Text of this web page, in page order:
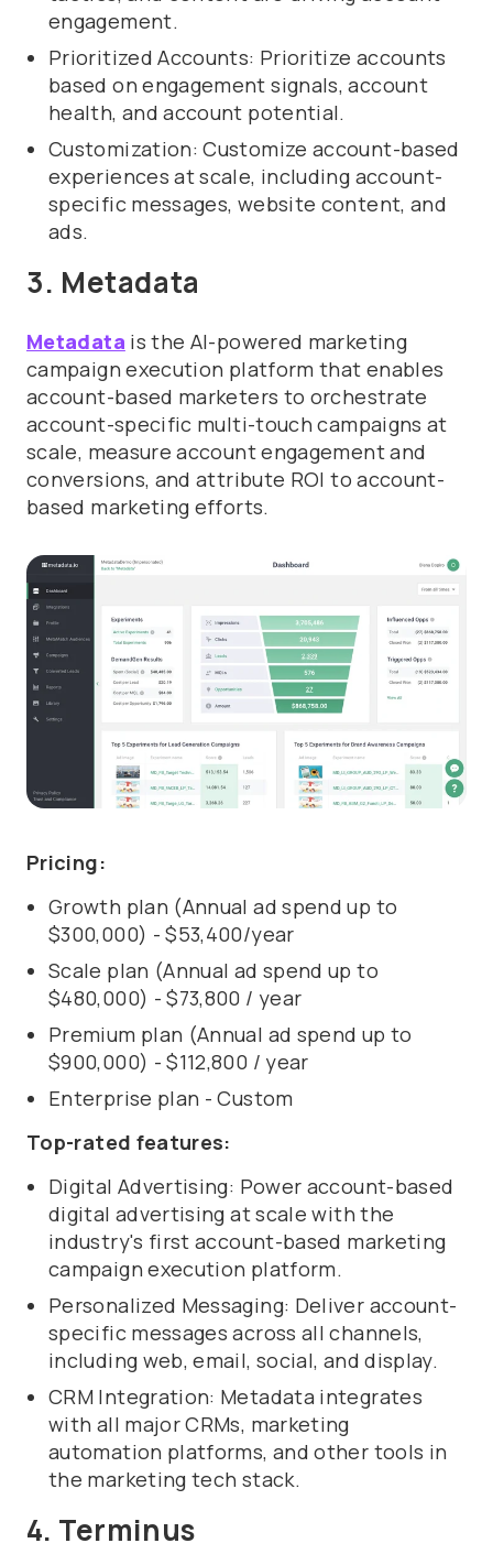
engagement.
Prioritized Accounts: Prioritize accounts
based on engagement signals, account
health, and account potential.
Customization: Customize account-based
experiences at scale, including account-
specific messages, website content, and
ads.
3. Metadata
Metadata is the AI-powered marketing
campaign execution platform that enables
account-based marketers to orchestrate
account-specific multi-touch campaigns at
scale, measure account engagement and
conversions, and attribute ROI to account-
based marketing efforts.
Pricing:
Growth plan (Annual ad spend up to
$300,000) - $53,400/year
Scale plan (Annual ad spend up to
$480,000) - $73,800 / year
Premium plan (Annual ad spend up to
$900,000) - $112,800 / year
Enterprise plan - Custom
Top-rated features:
Digital Advertising: Power account-based
digital advertising at scale with the
industry's first account-based marketing
campaign execution platform.
Personalized Messaging: Deliver account-
specific messages across all channels,
including web, email, social, and display.
CRM Integration: Metadata integrates
with all major CRMs, marketing
automation platforms, and other tools in
the marketing tech stack.
4. Terminus